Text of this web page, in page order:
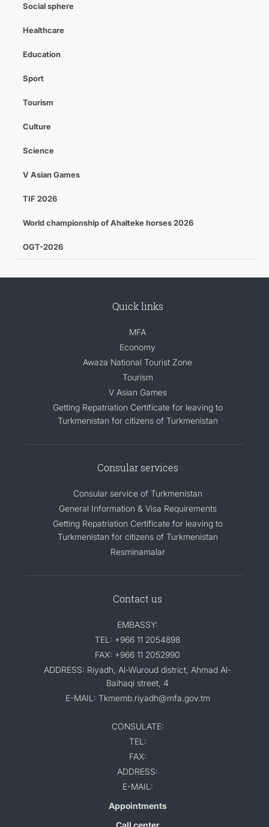
Social sphere
Healthcare
Education
Sport
Tourism
Culture
Science
V Asian Games
TIF 2026
World championship of Ahalteke horses 2026
OGT-2026
Quick links
MFA
Economy
Awaza National Tourist Zone
Tourism
V Asian Games
Getting Repatriation Certificate for leaving to
Turkmenistan for citizens of Turkmenistan
Consular services
Consular service of Turkmenistan
General Information & Visa Requirements
Getting Repatriation Certificate for leaving to
Turkmenistan for citizens of Turkmenistan
Resminamalar
Contact us
EMBASSY:
TEL: +966 11 2054898
FAX: +966 11 2052990
ADDRESS: Riyadh, Al-Wuroud district, Ahmad Al-
Baihaqi street, 4
E-MAIL: Tkmemb.riyadh@mfa.gov.tm
CONSULATE:
TEL:
FAX:
ADDRESS:
E-MAIL:
Appointments
Call center